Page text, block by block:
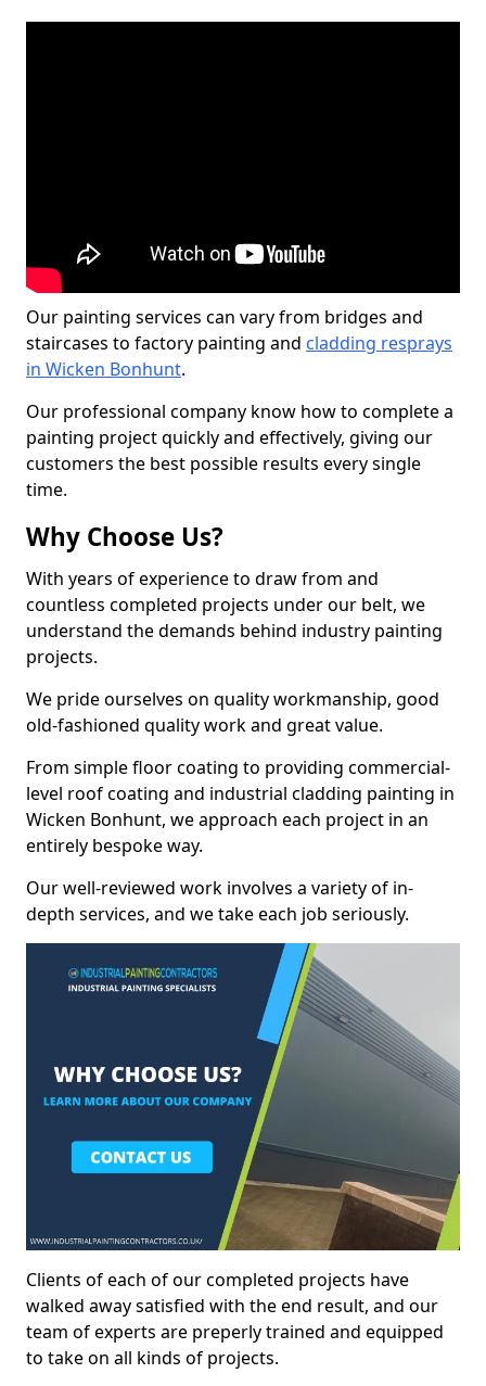
Our painting services can vary from bridges and
staircases to factory painting and cladding resprays
in Wicken Bonhunt.
Our professional company know how to complete a
painting project quickly and effectively, giving our
customers the best possible results every single
time.
Why Choose Us?
With years of experience to draw from and
countless completed projects under our belt, we
understand the demands behind industry painting
projects.
We pride ourselves on quality workmanship, good
old-fashioned quality work and great value.
From simple floor coating to providing commercial-
level roof coating and industrial cladding painting in
Wicken Bonhunt, we approach each project in an
entirely bespoke way.
Our well-reviewed work involves a variety of in-
depth services, and we take each job seriously.
Clients of each of our completed projects have
walked away satisfied with the end result, and our
team of experts are preperly trained and equipped
to take on all kinds of projects.